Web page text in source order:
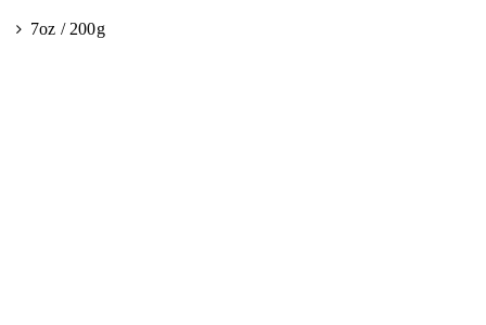
7oz / 200g